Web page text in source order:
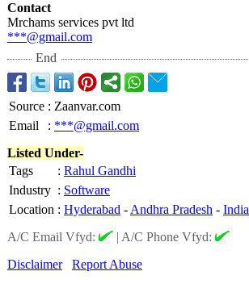
Contact
Mrchams services pvt ltd
***@gmail.com
End
Source : Zaanvar.com
Email
: ***@gmail.com
Listed Under-
Tags
: Rahul Gandhi
Industry : Software
Location : Hyderabad - Andhra Pradesh - India
A/C Email Vfyd:
| A/C Phone Vfyd:
Disclaimer
Report Abuse